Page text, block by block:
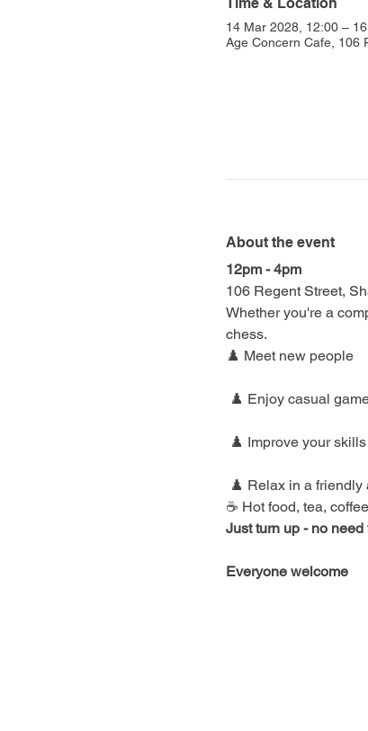
14 Mar 2028, 12:00 –
Age Concern Cafe, 106
About the event
12pm - 4pm
106 Regent Street,
Whether you're a
chess.
♟️ Meet new people
♟️ Enjoy casual
♟️ Improve your skills
♟️ Relax in a friendly
☕ Hot food, tea,
Just turn up - no need
Everyone welcome